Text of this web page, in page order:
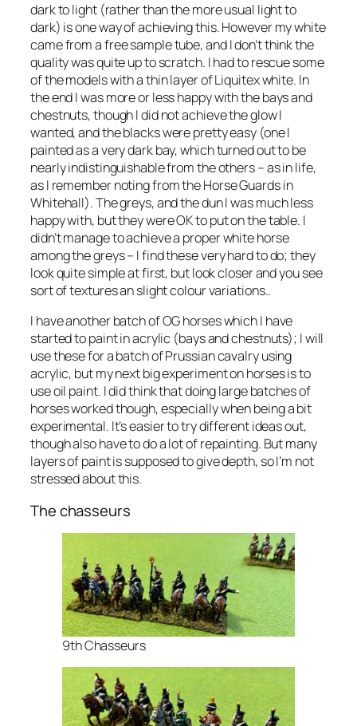
dark to light (rather than the more usual light to
dark) is one way of achieving this. However my white
came from a free sample tube, and I don’t think the
quality was quite up to scratch. I had to rescue some
of the models with a thin layer of Liquitex white. In
the end I was more or less happy with the bays and
chestnuts, though I did not achieve the glow I
wanted, and the blacks were pretty easy (one I
painted as a very dark bay, which turned out to be
nearly indistinguishable from the others – as in life,
as I remember noting from the Horse Guards in
Whitehall). The greys, and the dun I was much less
happy with, but they were OK to put on the table. I
didn’t manage to achieve a proper white horse
among the greys – I find these very hard to do; they
look quite simple at first, but look closer and you see
sort of textures an slight colour variations..
I have another batch of OG horses which I have
started to paint in acrylic (bays and chestnuts); I will
use these for a batch of Prussian cavalry using
acrylic, but my next big experiment on horses is to
use oil paint. I did think that doing large batches of
horses worked though, especially when being a bit
experimental. It’s easier to try different ideas out,
though also have to do a lot of repainting. But many
layers of paint is supposed to give depth, so I’m not
stressed about this.
The chasseurs
9th Chasseurs